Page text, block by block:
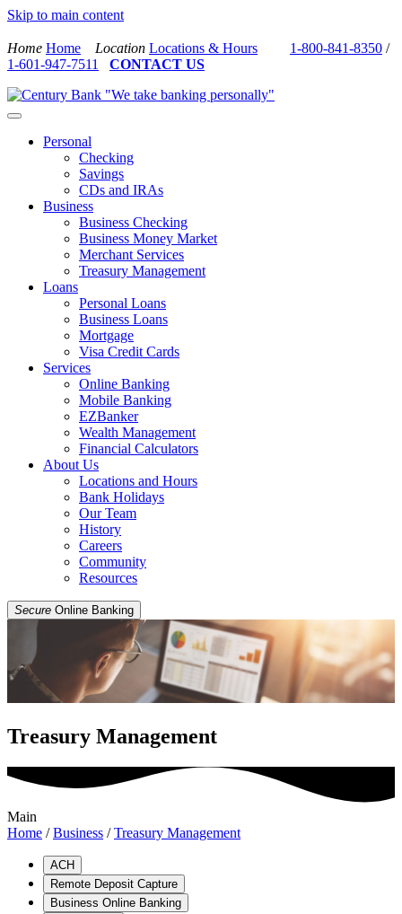
Skip to main content
Home Home Location Locations & Hours 1-800-841-8350 /
1-601-947-7511
CONTACT US
Personal
Checking
Savings
CDs and IRAs
Business
Business Checking
Business Money Market
Merchant Services
Treasury Management
Loans
Personal Loans
Business Loans
Mortgage
Visa Credit Cards
Services
Online Banking
Mobile Banking
EZBanker
Wealth Management
Financial Calculators
About Us
Locations and Hours
Bank Holidays
Our Team
History
Careers
Community
Resources
Secure Online Banking
Treasury Management
Main
Home /Business /Treasury Management
ACH
Remote Deposit Capture
Business Online Banking